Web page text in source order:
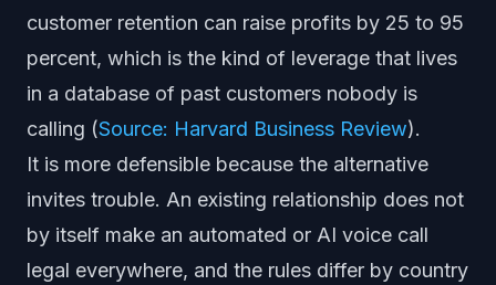
customer retention can raise profits by 25 to 95
percent, which is the kind of leverage that lives
in a database of past customers nobody is
calling (Source: Harvard Business Review).
It is more defensible because the alternative
invites trouble. An existing relationship does not
by itself make an automated or AI voice call
legal everywhere, and the rules differ by country